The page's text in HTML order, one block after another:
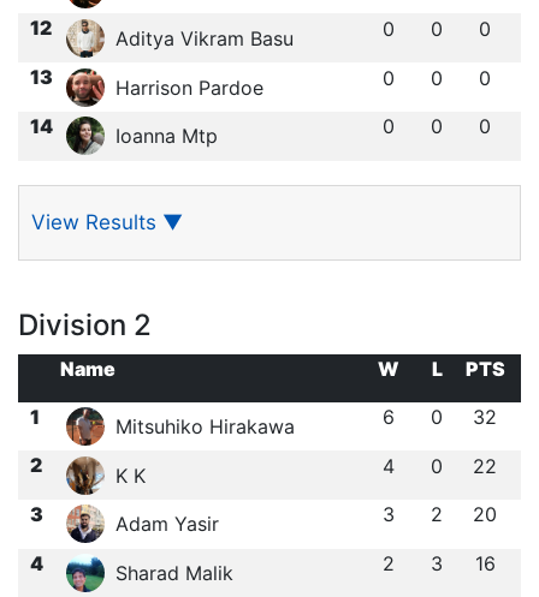
12 Aditya Vikram Basu 0 0 0
13 Harrison Pardoe 0 0 0
14 Ioanna Mtp 0 0 0
View Results ▼
Division 2
Name W L
PTS
1
Mitsuhiko Hirakawa 6 0 32
2 K K 4 0 22
3 Adam Yasir 3 2 20
4 Sharad Malik 2 3 16